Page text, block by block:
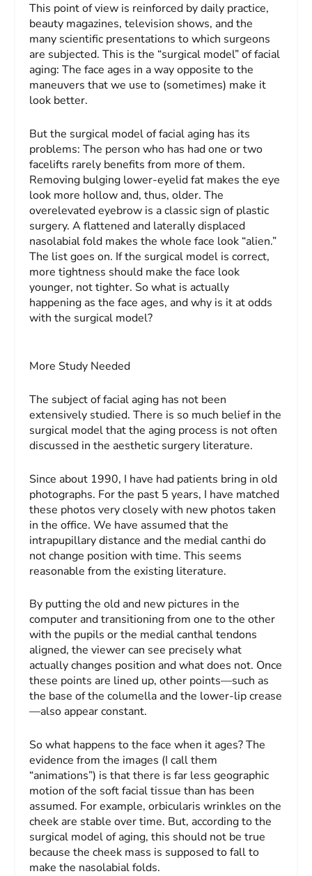
This point of view is reinforced by daily practice,
beauty magazines, television shows, and the
many scientific presentations to which surgeons
are subjected. This is the “surgical model” of facial
aging: The face ages in a way opposite to the
maneuvers that we use to (sometimes) make it
look better.
But the surgical model of facial aging has its
problems: The person who has had one or two
facelifts rarely benefits from more of them.
Removing bulging lower-eyelid fat makes the eye
look more hollow and, thus, older. The
overelevated eyebrow is a classic sign of plastic
surgery. A flattened and laterally displaced
nasolabial fold makes the whole face look “alien.”
The list goes on. If the surgical model is correct,
more tightness should make the face look
younger, not tighter. So what is actually
happening as the face ages, and why is it at odds
with the surgical model?
More Study Needed
The subject of facial aging has not been
extensively studied. There is so much belief in the
surgical model that the aging process is not often
discussed in the aesthetic surgery literature.
Since about 1990, I have had patients bring in old
photographs. For the past 5 years, I have matched
these photos very closely with new photos taken
in the office. We have assumed that the
intrapupillary distance and the medial canthi do
not change position with time. This seems
reasonable from the existing literature.
By putting the old and new pictures in the
computer and transitioning from one to the other
with the pupils or the medial canthal tendons
aligned, the viewer can see precisely what
actually changes position and what does not. Once
these points are lined up, other points—such as
the base of the columella and the lower-lip crease
—also appear constant.
So what happens to the face when it ages? The
evidence from the images (I call them
“animations”) is that there is far less geographic
motion of the soft facial tissue than has been
assumed. For example, orbicularis wrinkles on the
cheek are stable over time. But, according to the
surgical model of aging, this should not be true
because the cheek mass is supposed to fall to
make the nasolabial folds.